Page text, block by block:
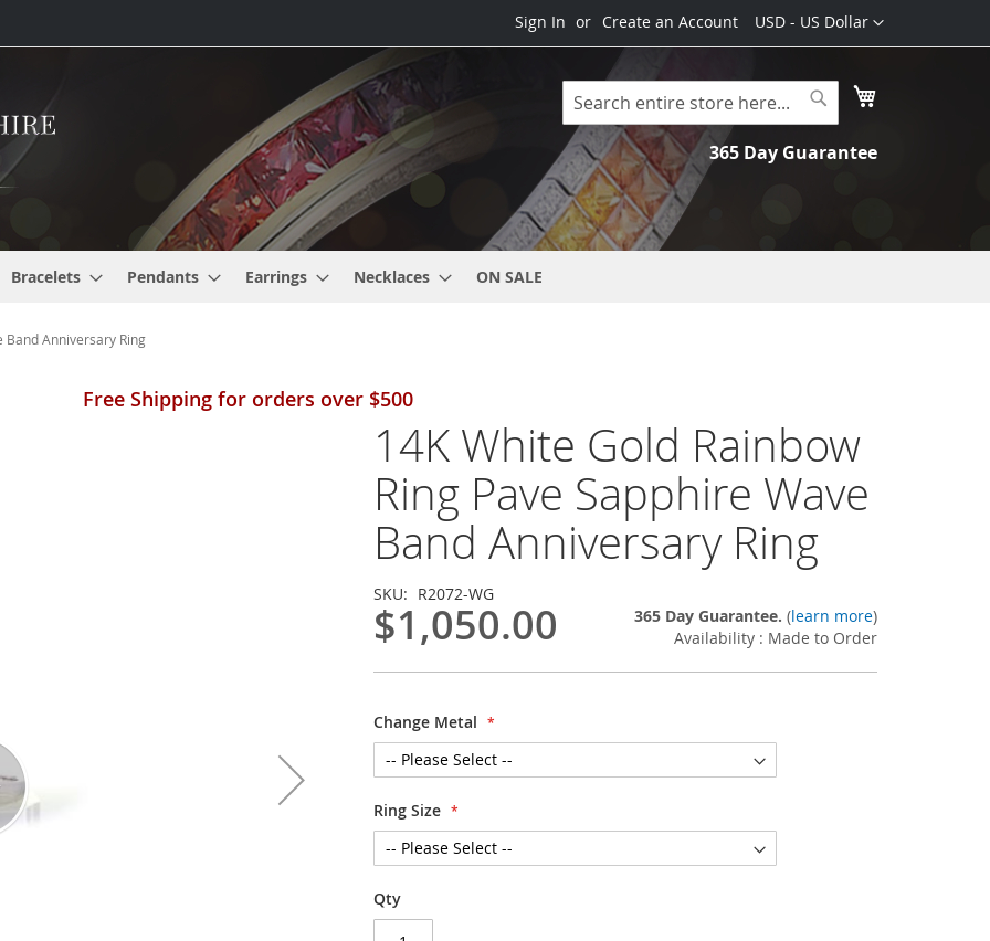
Currency
USD - US Dollar
Sign In Create an Account
Search
Search
365 Day Guarantee
Bracelets Pendants Earrings Necklaces ON SALE
Band Anniversary Ring
Free Shipping for orders over $500
14K White Gold Rainbow
Ring Pave Sapphire Wave
Band Anniversary Ring
SKU R2072-WG
$1,050.00 365 Day Guarantee. (learn more)
Availability : Made to Order
Change Metal
Ring Size
Qty